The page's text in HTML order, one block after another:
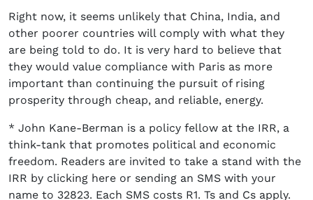
Right now, it seems unlikely that China, India, and
other poorer countries will comply with what they
are being told to do. It is very hard to believe that
they would value compliance with Paris as more
important than continuing the pursuit of rising
prosperity through cheap, and reliable, energy.
* John Kane-Berman is a policy fellow at the IRR, a
think-tank that promotes political and economic
freedom. Readers are invited to take a stand with the
IRR by clicking here or sending an SMS with your
name to 32823. Each SMS costs R1. Ts and Cs apply.